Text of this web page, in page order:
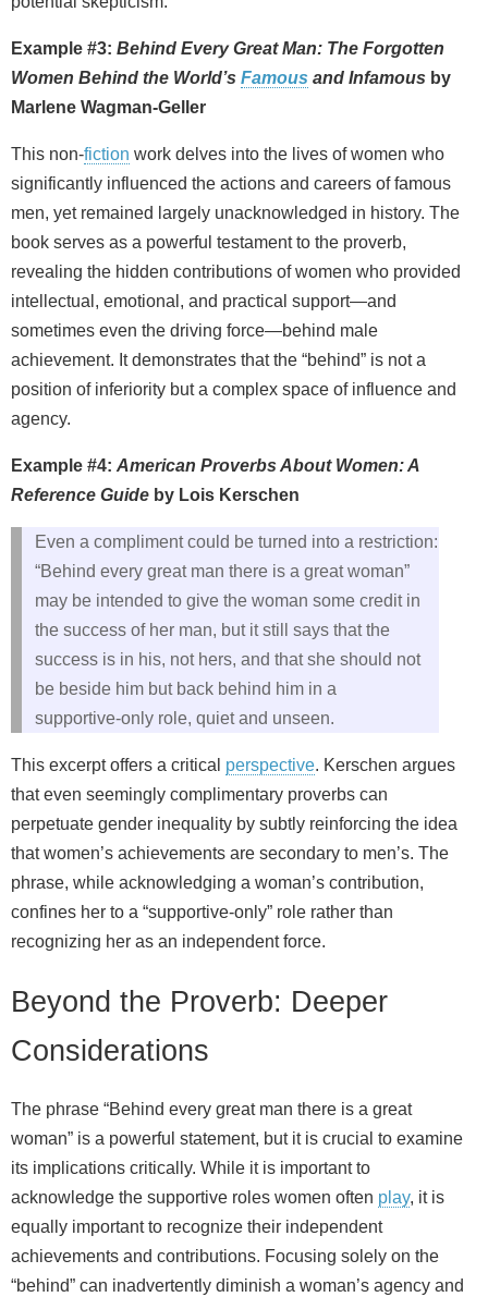
Example #3: Behind Every Great Man: The Forgotten
Women Behind the World’s Famous and Infamous by
Marlene Wagman‑Geller
This non‑fiction work delves into the lives of women who
significantly influenced the actions and careers of famous
men, yet remained largely unacknowledged in history. The
book serves as a powerful testament to the proverb,
revealing the hidden contributions of women who provided
intellectual, emotional, and practical support—and
sometimes even the driving force—behind male
achievement. It demonstrates that the “behind” is not a
position of inferiority but a complex space of influence and
agency.
Example #4: American Proverbs About Women: A
Reference Guide by Lois Kerschen
Even a compliment could be turned into a restriction:
“Behind every great man there is a great woman”
may be intended to give the woman some credit in
the success of her man, but it still says that the
success is in his, not hers, and that she should not
be beside him but back behind him in a
supportive‑only role, quiet and unseen.
This excerpt offers a critical perspective. Kerschen argues
that even seemingly complimentary proverbs can
perpetuate gender inequality by subtly reinforcing the idea
that women’s achievements are secondary to men’s. The
phrase, while acknowledging a woman’s contribution,
confines her to a “supportive‑only” role rather than
recognizing her as an independent force.
Beyond the Proverb: Deeper
Considerations
The phrase “Behind every great man there is a great
woman” is a powerful statement, but it is crucial to examine
its implications critically. While it is important to
acknowledge the supportive roles women often play, it is
equally important to recognize their independent
achievements and contributions. Focusing solely on the
“behind” can inadvertently diminish a woman’s agency and